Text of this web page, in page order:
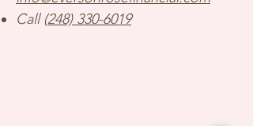
Call (248) 330-6019